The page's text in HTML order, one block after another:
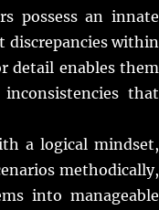
possess an innate
discrepancies within
detail enables them
that
a logical mindset,
methodically,
into manageable